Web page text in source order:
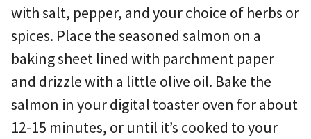
with salt, pepper, and your choice of herbs or
spices. Place the seasoned salmon on a
baking sheet lined with parchment paper
and drizzle with a little olive oil. Bake the
salmon in your digital toaster oven for about
12-15 minutes, or until it’s cooked to your